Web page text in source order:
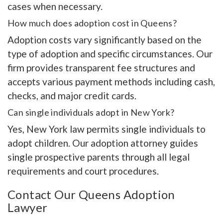
cases when necessary.
How much does adoption cost in Queens?
Adoption costs vary significantly based on the
type of adoption and specific circumstances. Our
firm provides transparent fee structures and
accepts various payment methods including cash,
checks, and major credit cards.
Can single individuals adopt in New York?
Yes, New York law permits single individuals to
adopt children. Our adoption attorney guides
single prospective parents through all legal
requirements and court procedures.
Contact Our Queens Adoption
Lawyer